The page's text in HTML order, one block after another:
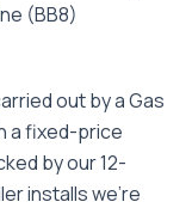
(BB8)
out by a Gas
a fixed-price
by our 12-
installs we're